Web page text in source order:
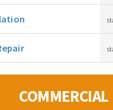
COMMERCIAL